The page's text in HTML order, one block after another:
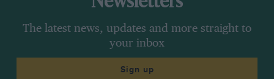
The latest news, updates and more straight to
your inbox
Sign up